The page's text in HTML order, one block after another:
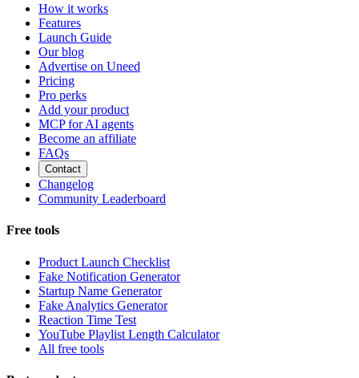
How it works
Features
Launch Guide
Our blog
Advertise on Uneed
Pricing
Pro perks
Add your product
MCP for AI agents
Become an affiliate
FAQs
Contact
Changelog
Community Leaderboard
Free tools
Product Launch Checklist
Fake Notification Generator
Startup Name Generator
Fake Analytics Generator
Reaction Time Test
YouTube Playlist Length Calculator
All free tools